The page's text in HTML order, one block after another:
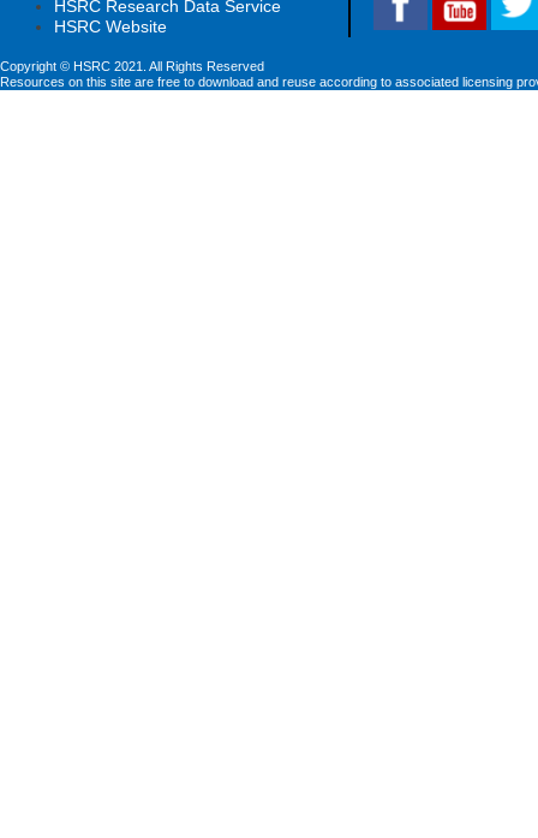
HSRC Research Data Service
HSRC Website
Copyright © HSRC 2021. All Rights Reserved
Resources on this site are free to download and reuse according to associated licensing